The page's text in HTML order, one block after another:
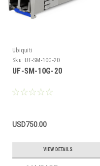
Ubiquiti
Sku: UF-SM-10G-20
UF-SM-10G-20
USD750.00
VIEW DETAILS